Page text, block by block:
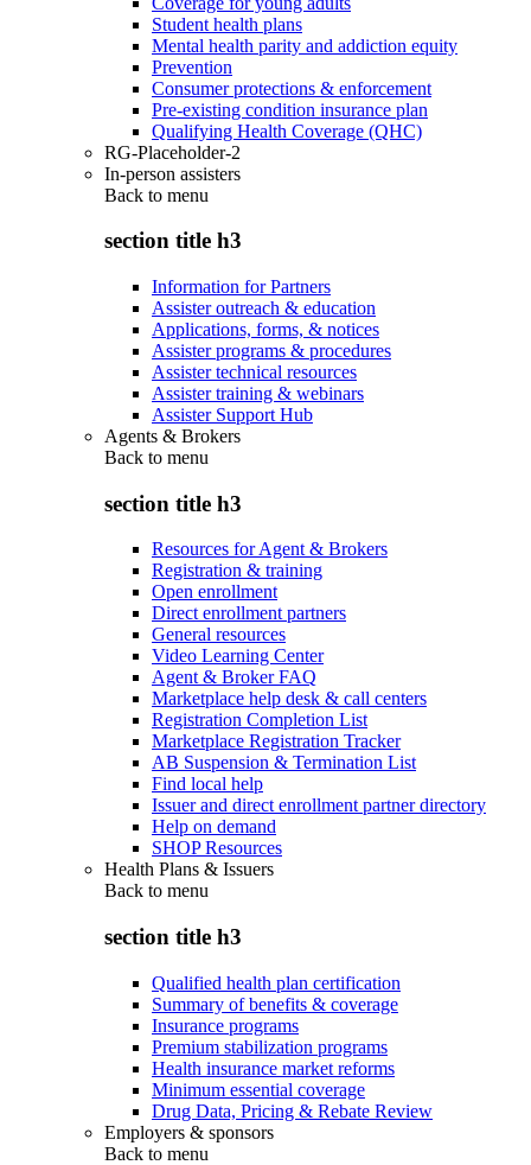
Student health plans
Mental health parity and addiction equity
Prevention
Consumer protections & enforcement
Pre-existing condition insurance plan
Qualifying Health Coverage (QHC)
RG-Placeholder-2
In-person assisters
Back to menu
section title h3
Information for Partners
Assister outreach & education
Applications, forms, & notices
Assister programs & procedures
Assister technical resources
Assister training & webinars
Assister Support Hub
Agents & Brokers
Back to menu
section title h3
Resources for Agent & Brokers
Registration & training
Open enrollment
Direct enrollment partners
General resources
Video Learning Center
Agent & Broker FAQ
Marketplace help desk & call centers
Registration Completion List
Marketplace Registration Tracker
AB Suspension & Termination List
Find local help
Issuer and direct enrollment partner directory
Help on demand
SHOP Resources
Health Plans & Issuers
Back to menu
section title h3
Qualified health plan certification
Summary of benefits & coverage
Insurance programs
Premium stabilization programs
Health insurance market reforms
Minimum essential coverage
Drug Data, Pricing & Rebate Review
Employers & sponsors
Back to menu